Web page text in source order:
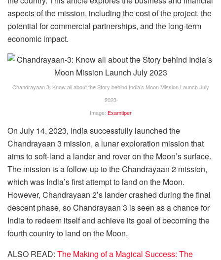
aspects of the mission, including the cost of the project, the
potential for commercial partnerships, and the long-term
economic impact.
Chandrayaan 3: Know all about the Story behind India’s Moon Mission Launch July
2023
Image: Examtiper
On July 14, 2023, India successfully launched the
Chandrayaan 3 mission, a lunar exploration mission that
aims to soft-land a lander and rover on the Moon’s surface.
The mission is a follow-up to the Chandrayaan 2 mission,
which was India’s first attempt to land on the Moon.
However, Chandrayaan 2’s lander crashed during the final
descent phase, so Chandrayaan 3 is seen as a chance for
India to redeem itself and achieve its goal of becoming the
fourth country to land on the Moon.
ALSO READ: The Making of a Magical Success: The